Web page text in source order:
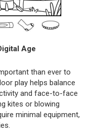
Age
than ever to
play helps balance
and face-to-face
kites or blowing
minimal equipment,